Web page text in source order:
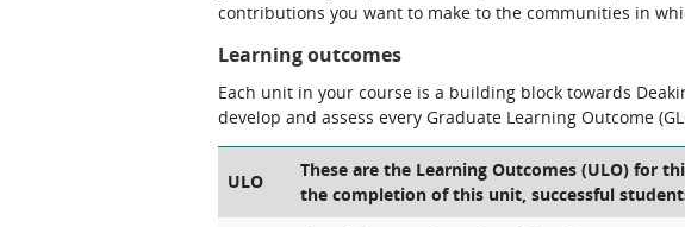
contributions you want to make to the communities in
Learning outcomes
Each unit in your course is a building block towards
develop and assess every Graduate Learning Outcome
ULO
These are the Learning Outcomes (ULO) for
the completion of this unit, successful